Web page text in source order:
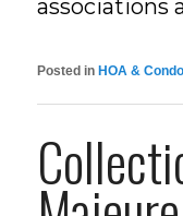
associations
Posted in HOA &